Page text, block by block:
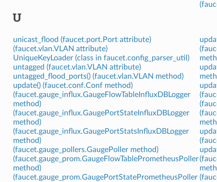
U
unicast_flood (faucet.port.Port attribute)
(faucet.vlan.VLAN attribute)
UniqueKeyLoader (class in faucet.config_parser_util)
untagged (faucet.vlan.VLAN attribute)
untagged_flood_ports() (faucet.vlan.VLAN method)
update() (faucet.conf.Conf method)
(faucet.gauge_influx.GaugeFlowTableInfluxDBLogger
method)
(faucet.gauge_influx.GaugePortStateInfluxDBLogger
method)
(faucet.gauge_influx.GaugePortStatsInfluxDBLogger
method)
(faucet.gauge_pollers.GaugePoller method)
(faucet.gauge_prom.GaugeFlowTablePrometheusPoller
method)
(faucet.gauge_prom.GaugePortStatePrometheusPoller